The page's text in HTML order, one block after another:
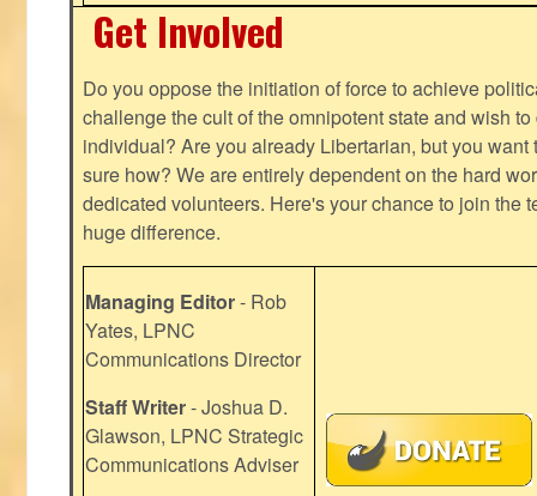
Get Involved
Do you oppose the initiation of force to achieve
challenge the cult of the omnipotent state and wish
individual? Are you already Libertarian, but you want
sure how? We are entirely dependent on the hard
dedicated volunteers. Here's your chance to join the
huge difference.
Managing Editor- Rob
Yates, LPNC
Communications Director
Staff Writer- Joshua D.
Glawson, LPNC Strategic
Communications Adviser